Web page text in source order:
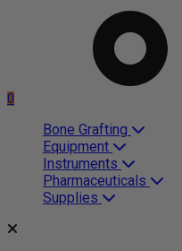
0
Bone Grafting
Equipment
Instruments
Pharmaceuticals
Supplies